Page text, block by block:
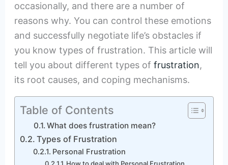
occasionally, and there are a number of
reasons why. You can control these emotions
and successfully negotiate life’s obstacles if
you know types of frustration. This article will
tell you about different types of frustration,
its root causes, and coping mechanisms.
Table of Contents
What does frustration mean?
Types of Frustration
Personal Frustration